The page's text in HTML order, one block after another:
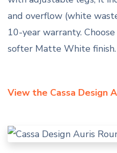
and overflow (white
10-year warranty.
softer Matte White finish.
View the Cassa Design